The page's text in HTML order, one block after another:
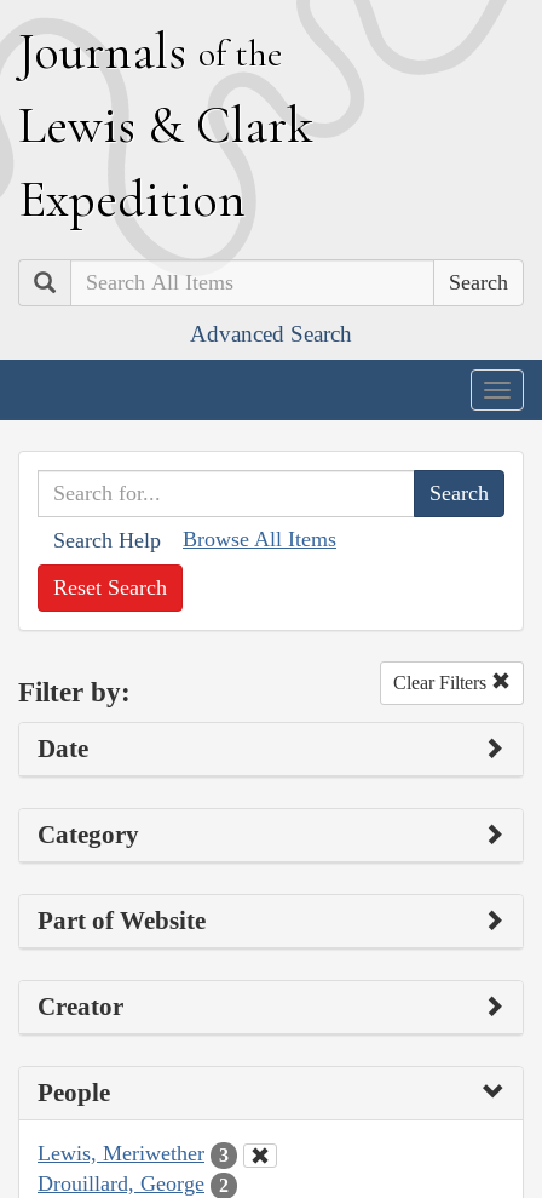
Journals of the
Lewis & Clark
Expedition
Search
Advanced Search
Search Help Browse All Items
Reset Search
Filter by: Clear Filters
Date
Category
Part of Website
Creator
People
Lewis, Meriwether 3
Drouillard, George 2